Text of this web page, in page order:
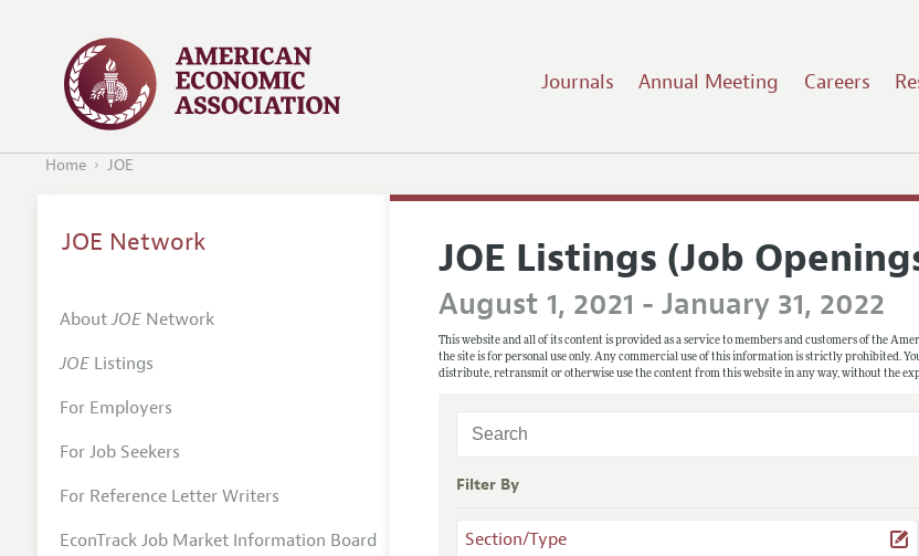
Journals Annual Meeting Careers
Home JOE
JOE Listings (Job
August 1, 2021 - January 31, 2022
This website and all of its content is provided as a service to members and customers of the
the site is for personal use only. Any commercial use of this information is strictly prohibited.
distribute, retransmit or otherwise use the content from this website in any way, without the
Filter By
Section/Type
JOE Network
AboutJOENetwork
JOEListings
For Employers
For Job Seekers
For Reference Letter Writers
EconTrack Job Market Information Board